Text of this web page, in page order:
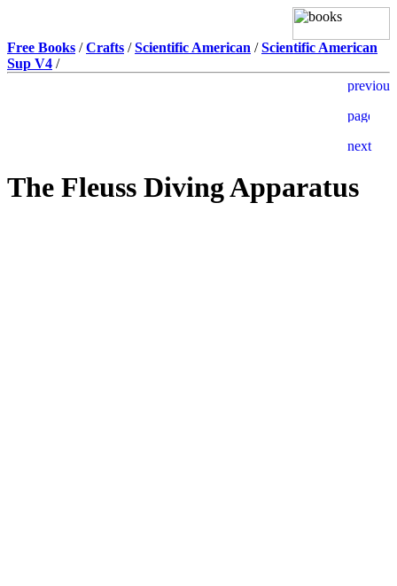
Free Books /Crafts /Scientific American /Scientific American
Sup V4 /
The Fleuss Diving Apparatus